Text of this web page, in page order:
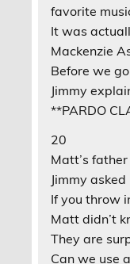
favorite
It was
Mackenzie
Before we
Jimmy
**PARDO
20
Matt’s
Jimmy
If you throw
Matt didn’t
They are
Can we use